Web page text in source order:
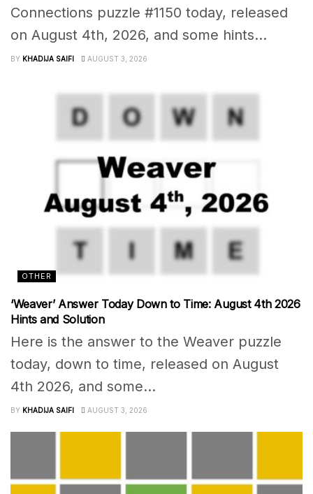
Connections puzzle #1150 today, released
on August 4th, 2026, and some hints...
BY KHADIJA SAIFI AUGUST 3, 2026
OTHER
‘Weaver’ Answer Today Down to Time: August 4th 2026
Hints and Solution
Here is the answer to the Weaver puzzle
today, down to time, released on August
4th 2026, and some...
BY KHADIJA SAIFI AUGUST 3, 2026